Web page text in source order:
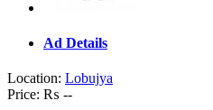
Ad Details
Location: Lobujya
Price: ₨ --